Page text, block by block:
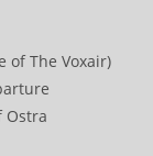
of The Voxair)
Ostra